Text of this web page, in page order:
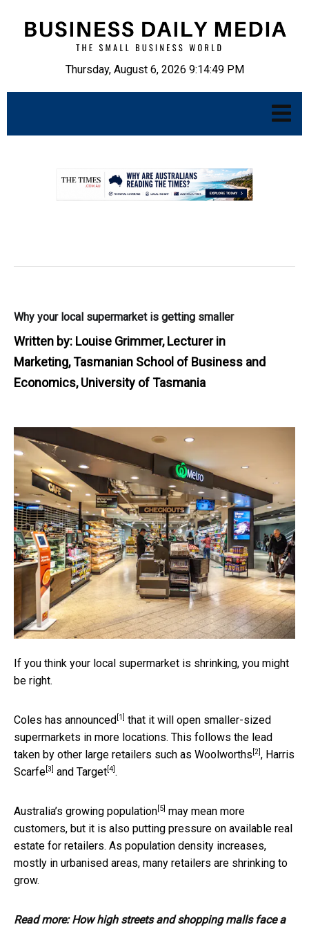
Thursday, August 6, 2026 9:14:50 PM
Why your local supermarket is getting smaller
Written by: Louise Grimmer, Lecturer in
Marketing, Tasmanian School of Business and
Economics, University of Tasmania
If you think your local supermarket is shrinking, you might
be right.
Coles has announced [1]
that it will open smaller-sized
supermarkets in more locations. This follows the lead
taken by other large retailers such as Woolworths [2] , Harris
Scarfe [3] and Target [4] .
Australia’s growing population [5] may mean more
customers, but it is also putting pressure on available real
estate for retailers. As population density increases,
mostly in urbanised areas, many retailers are shrinking to
grow.
Read more:How high streets and shopping malls face a